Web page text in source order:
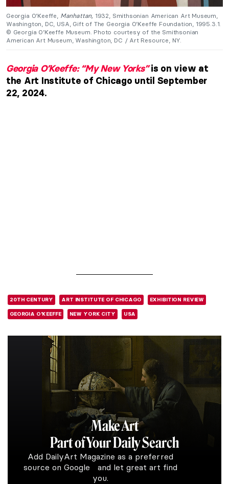
Georgia O’Keeffe, Manhattan, 1932, Smithsonian American Art Museum,
Washington, DC, USA, Gift of The Georgia O’Keeffe Foundation, 1995.3.1.
© Georgia O’Keeffe Museum. Photo courtesy of the Smithsonian
American Art Museum, Washington, DC / Art Resource, NY.
Georgia O’Keeffe: “My New Yorks”is on view at
the Art Institute of Chicago until September
22, 2024.
20TH CENTURY ART INSTITUTE OF CHICAGO EXHIBITION REVIEW
GEORGIA O'KEEFFE NEW YORK CITY USA
Make Art
Part of Your Daily Search
Add DailyArt Magazine as a preferred
source on Google and let great art find
you.